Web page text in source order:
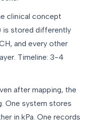
clinical concept
is stored differently
and every other
Timeline: 3-4
after mapping, the
One system stores
in kPa. One records